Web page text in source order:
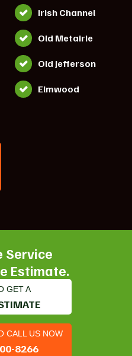
Irish Channel
Old Metairie
Old Jefferson
Elmwood
Service
Estimate.
GET A
CALL US NOW
8266